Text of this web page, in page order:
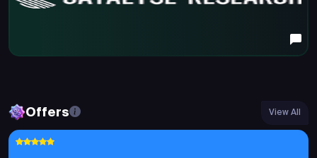
Offers View All